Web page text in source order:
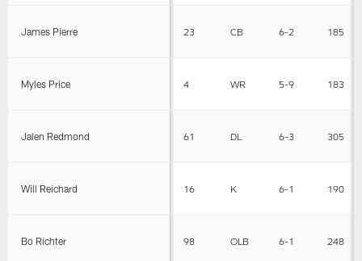
James Pierre 23 CB 6-2 185
Myles Price 4 WR 5-9 183
Jalen Redmond 61 DL 6-3 305
Will Reichard 16 K 6-1 190
Bo Richter 98 OLB 6-1 248